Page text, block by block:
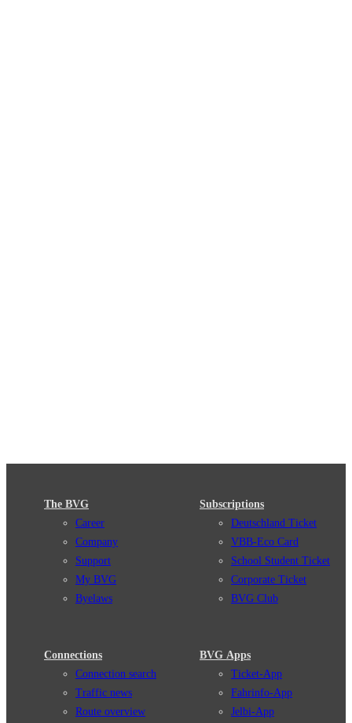
The BVG
Career
Company
Support
My BVG
Byelaws
Connections
Connection search
Traffic news
Route overview
Subscriptions
Deutschland Ticket
VBB-Eco Card
School Student Ticket
Corporate Ticket
BVG Club
BVG Apps
Ticket-App
Fahrinfo-App
Jelbi-App